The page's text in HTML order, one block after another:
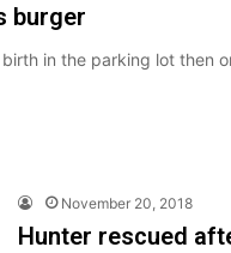
burger
in the parking lot then
November 20, 2018
Hunter rescued